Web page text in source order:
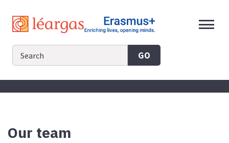
content
GO
Our team